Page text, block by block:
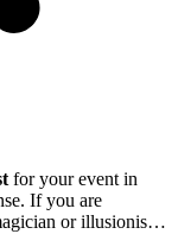
for your event in
If you are
or illusionist is